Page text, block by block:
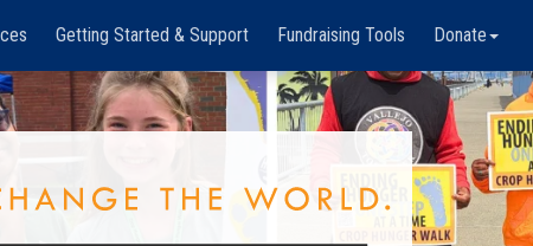
Getting Started & Support Fundraising Tools Donate